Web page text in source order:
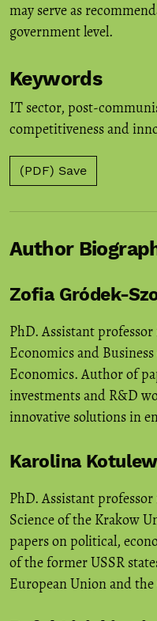
may serve as
government level.
Keywords
IT sector, post-
competitiveness and
(PDF) Save
Author
Zofia Gródek-
PhD. Assistant
Economics and
Economics. Author of
investments and R&D
innovative solutions in
Karolina
PhD. Assistant
Science of the Krakow
papers on political,
of the former USSR
European Union and the